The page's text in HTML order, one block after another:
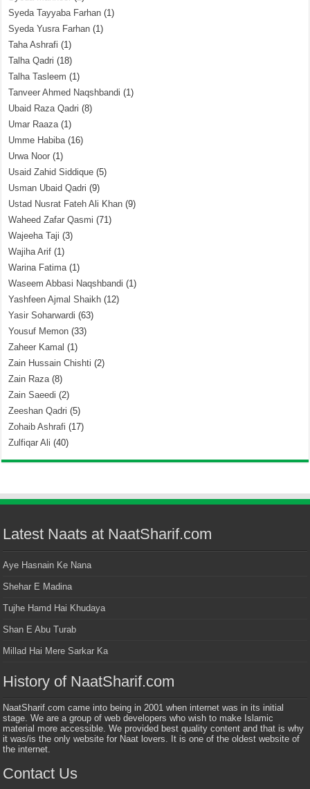
Syeda Tayyaba Farhan (1)
Syeda Yusra Farhan (1)
Taha Ashrafi (1)
Talha Qadri (18)
Talha Tasleem (1)
Tanveer Ahmed Naqshbandi (1)
Ubaid Raza Qadri (8)
Umar Raaza(1)
Umme Habiba(16)
Urwa Noor (1)
Usaid Zahid Siddique (5)
Usman Ubaid Qadri (9)
Ustad Nusrat Fateh Ali Khan (9)
Waheed Zafar Qasmi (71)
Wajeeha Taji (3)
Wajiha Arif (1)
Warina Fatima(1)
Waseem Abbasi Naqshbandi (1)
Yashfeen Ajmal Shaikh (12)
Yasir Soharwardi (63)
Yousuf Memon (33)
Zaheer Kamal (1)
Zain Hussain Chishti (2)
Zain Raza(8)
Zain Saeedi (2)
Zeeshan Qadri (5)
Zohaib Ashrafi (17)
Zulfiqar Ali (40)
Latest Naats at NaatSharif.com
Aye Hasnain Ke Nana
Shehar E Madina
Tujhe Hamd Hai Khudaya
Shan E Abu Turab
Millad Hai Mere Sarkar Ka
History of NaatSharif.com
NaatSharif.com came into being in 2001 when internet was in its initial
stage. We are a group of web developers who wish to make Islamic
material more accessible. We provided best quality content and that is why
it was/is the only website for Naat lovers. It is one of the oldest website of
the internet.
Contact Us